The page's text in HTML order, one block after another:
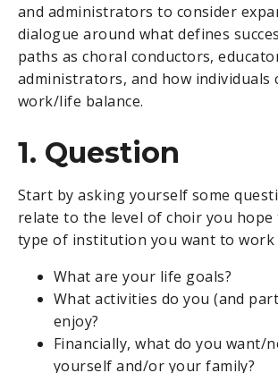
and administrators to consider
dialogue around what defines
paths as choral conductors,
administrators, and how individuals
work/life balance.
1. Question
Start by asking yourself some
relate to the level of choir you
type of institution you want to work
What are your life goals?
What activities do you (and
enjoy?
Financially, what do you want/
yourself and/or your family?